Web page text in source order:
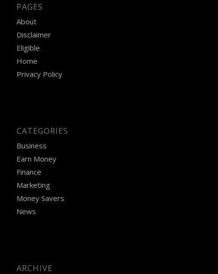
PAGES
About
Disclaimer
Eligible
Home
Privacy Policy
CATEGORIES
Business
Earn Money
Finance
Marketing
Money Savers
News
ARCHIVE